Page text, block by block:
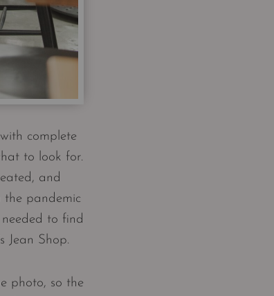
complete
to look for.
and
the pandemic
to find
Jean Shop.
photo, so the